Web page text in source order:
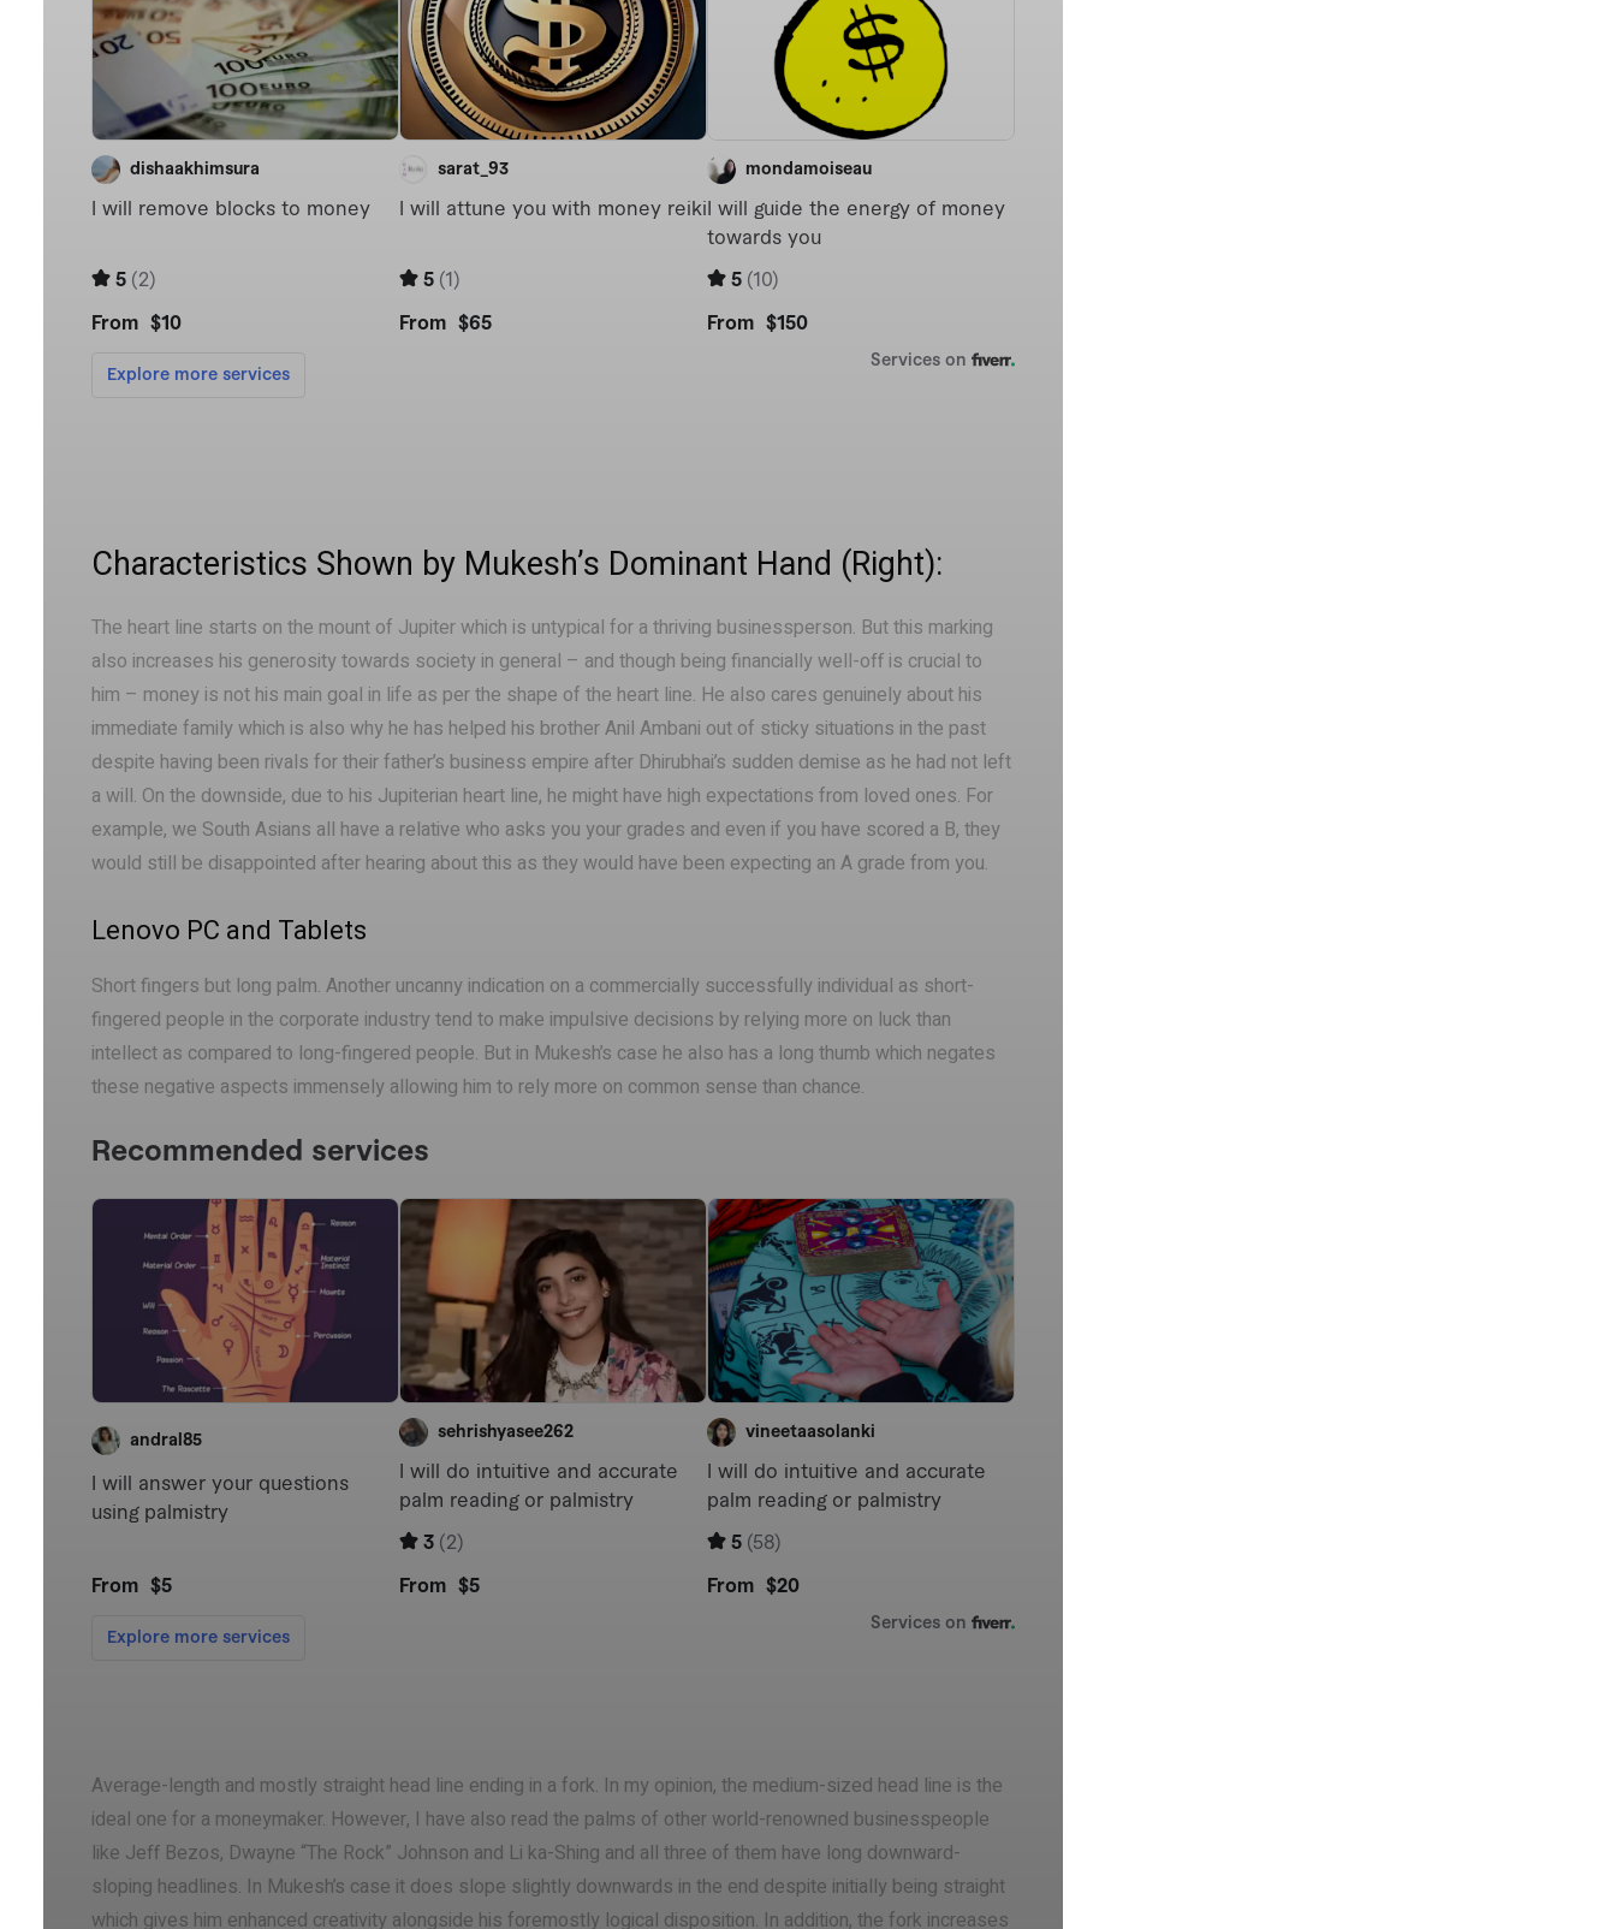
Characteristics Shown by Mukesh’s Dominant Hand (Right):
The heart line starts on the mount of Jupiter which is untypical for a thriving businessperson. But this marking
also increases his generosity towards society in general – and though being financially well-off is crucial to
him – money is not his main goal in life as per the shape of the heart line. He also cares genuinely about his
immediate family which is also why he has helped his brother Anil Ambani out of sticky situations in the past
despite having been rivals for their father’s business empire after Dhirubhai’s sudden demise as he had not left
a will. On the downside, due to his Jupiterian heart line, he might have high expectations from loved ones. For
example, we South Asians all have a relative who asks you your grades and even if you have scored a B, they
would still be disappointed after hearing about this as they would have been expecting an A grade from you.
Lenovo PC and Tablets
Short fingers but long palm. Another uncanny indication on a commercially successfully individual as short-
fingered people in the corporate industry tend to make impulsive decisions by relying more on luck than
intellect as compared to long-fingered people. But in Mukesh’s case he also has a long thumb which negates
these negative aspects immensely allowing him to rely more on common sense than chance.
Average-length and mostly straight head line ending in a fork. In my opinion, the medium-sized head line is the
ideal one for a moneymaker. However, I have also read the palms of other world-renowned businesspeople
like Jeff Bezos, Dwayne “The Rock” Johnson and Li ka-Shing and all three of them have long downward-
sloping headlines. In Mukesh’s case it does slope slightly downwards in the end despite initially being straight
which gives him enhanced creativity alongside his foremostly logical disposition. In addition, the fork increases